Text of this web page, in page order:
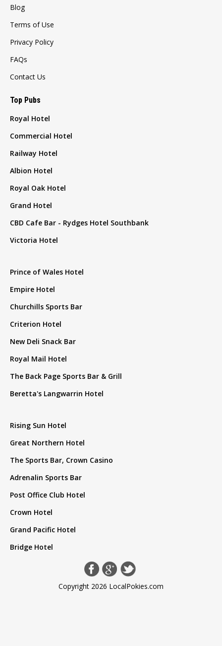
Blog
Terms of Use
Privacy Policy
FAQs
Contact Us
Top Pubs
Royal Hotel
Commercial Hotel
Railway Hotel
Albion Hotel
Royal Oak Hotel
Grand Hotel
CBD Cafe Bar - Rydges Hotel Southbank
Victoria Hotel
Prince of Wales Hotel
Empire Hotel
Churchills Sports Bar
Criterion Hotel
New Deli Snack Bar
Royal Mail Hotel
The Back Page Sports Bar & Grill
Beretta's Langwarrin Hotel
Rising Sun Hotel
Great Northern Hotel
The Sports Bar, Crown Casino
Adrenalin Sports Bar
Post Office Club Hotel
Crown Hotel
Grand Pacific Hotel
Bridge Hotel
Copyright 2026 LocalPokies.com